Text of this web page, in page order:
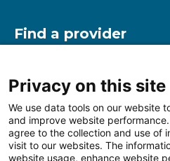
Find a provider
Find a location
Other resources
Privacy on this site
We use data tools on our website
and improve website
agree to the collection and use of
visit to our websites. The
website usage, enhance website